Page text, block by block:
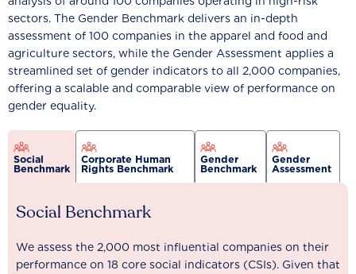
sectors. The Gender Benchmark delivers an in-depth
assessment of 100 companies in the apparel and food and
agriculture sectors, while the Gender Assessment applies a
streamlined set of gender indicators to all 2,000 companies,
offering a scalable and comparable view of performance on
gender equality.
Social
Benchmark
Corporate Human
Rights Benchmark
Gender
Benchmark
Gender
Assessment
Social Benchmark
We assess the 2,000 most influential companies on their
performance on 18 core social indicators (CSIs). Given that